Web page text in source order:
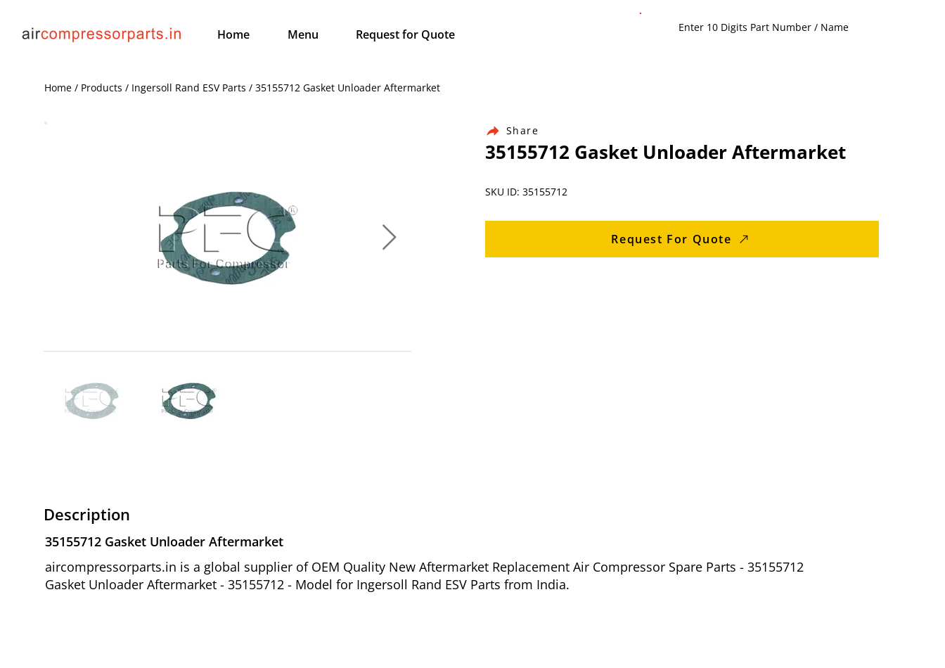
Home Menu Request for Quote
Home / Products / Ingersoll Rand ESV Parts / 35155712 Gasket Unloader Aftermarket
Share
35155712 Gasket Unloader Aftermarket
SKU ID: 35155712
Request For Quote
Description
35155712 Gasket Unloader Aftermarket
aircompressorparts.in is a global supplier of OEM Quality New Aftermarket Replacement Air Compressor Spare Parts - 35155712
Gasket Unloader Aftermarket - 35155712 - Model for Ingersoll Rand ESV Parts from India.